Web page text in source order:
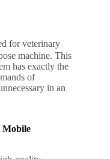
for veterinary
machine. This
has exactly the
of
in an
Mobile